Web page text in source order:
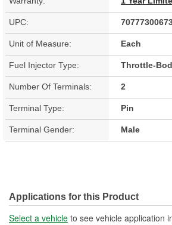
UPC:
Unit of Measure: Each
Fuel Injector Type: Throttle-
Number Of Terminals: 2
Terminal Type: Pin
Terminal Gender: Male
Applications for this Product
Select a vehicle to see vehicle application